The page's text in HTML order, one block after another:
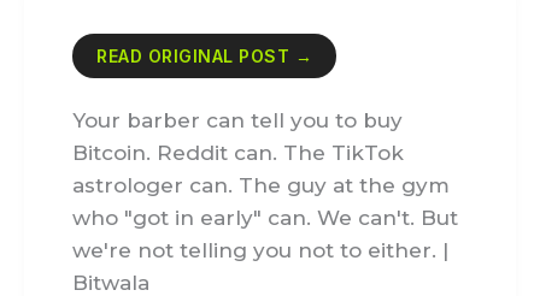
READ ORIGINAL POST →
Your barber can tell you to buy
Bitcoin. Reddit can. The TikTok
astrologer can. The guy at the gym
who "got in early" can. We can't. But
we're not telling you not to either. |
Bitwala